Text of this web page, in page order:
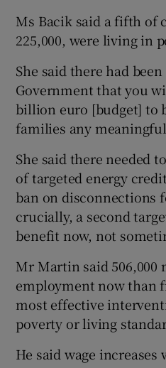
Ms Bacik said a fifth of
225,000, were living in
She said there had
Government that you
billion euro [budget] to
families any
She said there needed
of targeted energy
ban on disconnections
crucially, a second
benefit now, not
Mr Martin said 506,000
employment now than
most effective
poverty or living
He said wage